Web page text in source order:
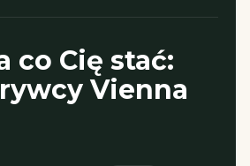
co Cię stać:
Vienna